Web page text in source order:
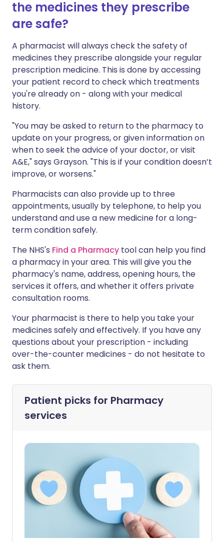
the medicines they prescribe
are safe?
A pharmacist will always check the safety of
medicines they prescribe alongside your regular
prescription medicine. This is done by accessing
your patient record to check which treatments
you're already on - along with your medical
history.
"You may be asked to return to the pharmacy to
update on your progress, or given information on
when to seek the advice of your doctor, or visit
A&E," says Grayson. "This is if your condition doesn’t
improve, or worsens."
Pharmacists can also provide up to three
appointments, usually by telephone, to help you
understand and use a new medicine for a long-
term condition safely.
The NHS's Find a Pharmacy tool can help you find
a pharmacy in your area. This will give you the
pharmacy's name, address, opening hours, the
services it offers, and whether it offers private
consultation rooms.
Your pharmacist is there to help you take your
medicines safely and effectively. If you have any
questions about your prescription - including
over-the-counter medicines - do not hesitate to
ask them.
Patient picks for Pharmacy
services